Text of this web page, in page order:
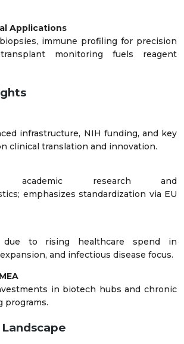
Applications
immune profiling for precision
monitoring fuels reagent
infrastructure, NIH funding, and key
clinical translation and innovation.
research and
emphasizes standardization via EU
due to rising healthcare spend in
and infectious disease focus.
in biotech hubs and chronic
programs.